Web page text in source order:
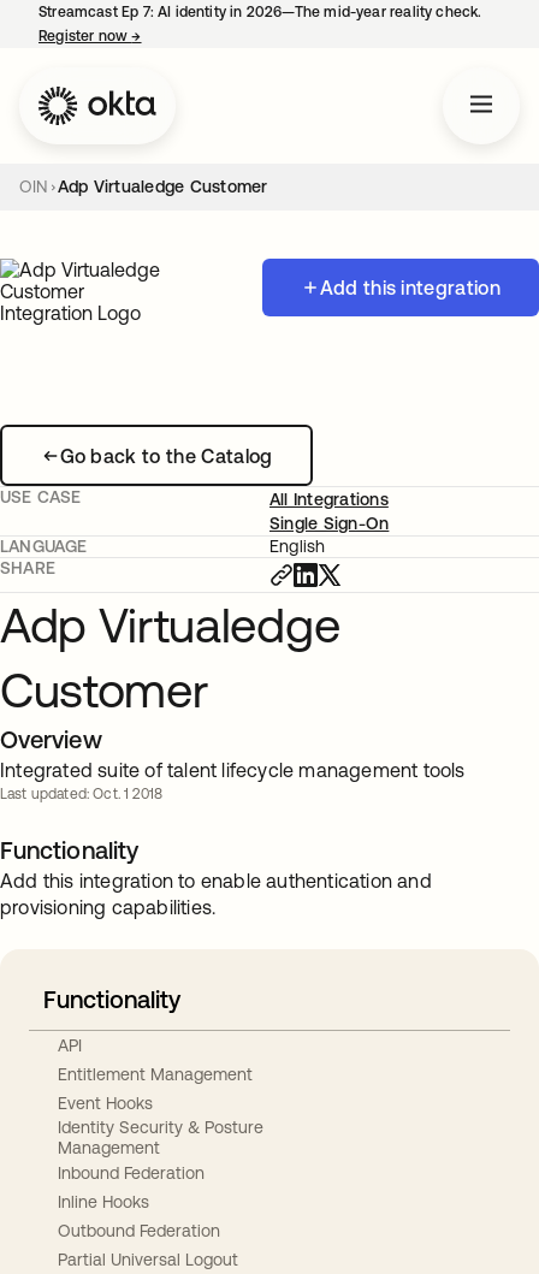
Streamcast Ep 7: AI identity in 2026—The mid-year reality check.
Register now→
OIN Adp Virtualedge Customer
Add this integration
Go back to the Catalog
USE CASE
All Integrations
Single Sign-On
LANGUAGE
English
SHARE
Adp Virtualedge
Customer
Overview
Integrated suite of talent lifecycle management tools
Last updated: Oct. 1 2018
Functionality
Add this integration to enable authentication and
provisioning capabilities.
Functionality
API
Entitlement Management
Event Hooks
Identity Security & Posture
Management
Inbound Federation
Inline Hooks
Outbound Federation
Partial Universal Logout